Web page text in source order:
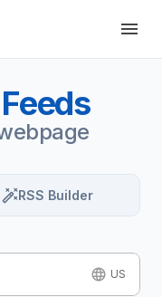
RSS Builder
US